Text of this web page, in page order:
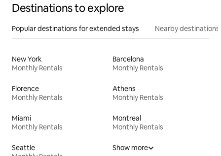
Destinations to explore
Popular destinations for extended stays Nearby destinations
New York
Monthly Rentals
Barcelona
Monthly Rentals
Florence
Monthly Rentals
Athens
Monthly Rentals
Miami
Monthly Rentals
Montreal
Monthly Rentals
Seattle
Show more